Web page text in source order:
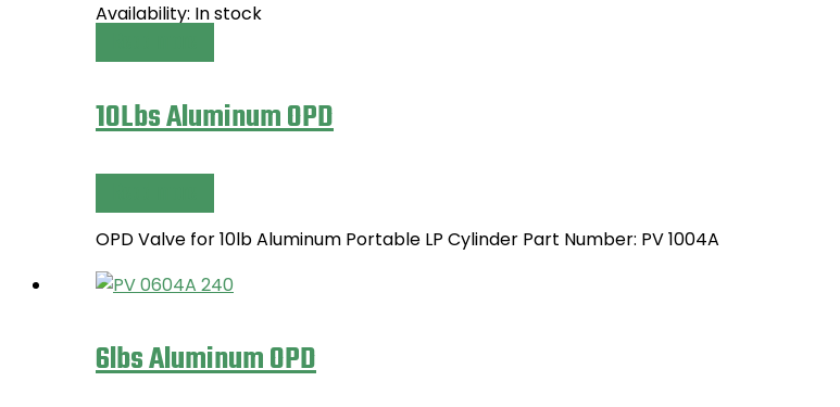
Availability: In stock
10Lbs Aluminum OPD
OPD Valve for 10lb Aluminum Portable LP Cylinder Part Number: PV 1004A
6lbs Aluminum OPD